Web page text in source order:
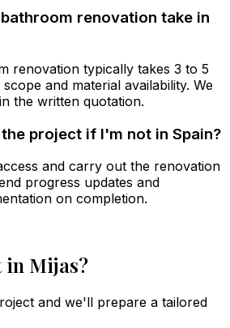
renovation take in
renovation typically takes 3 to 5
and material availability. We
the written quotation.
project if I'm not in Spain?
and carry out the renovation
progress updates and
on completion.
in Mijas?
and we'll prepare a tailored